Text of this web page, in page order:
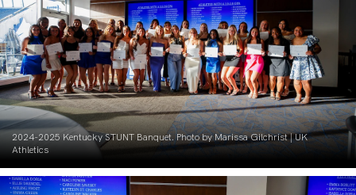
2024-2025 Kentucky STUNT Banquet. Photo by Marissa Gilchrist | UK
Athletics